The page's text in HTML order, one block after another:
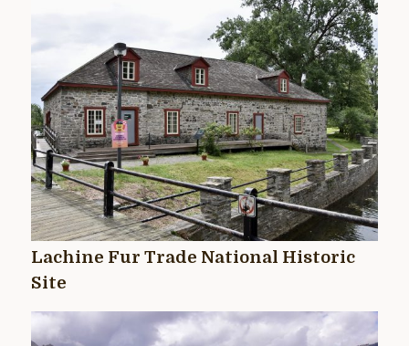
Lachine Fur Trade National Historic
Site